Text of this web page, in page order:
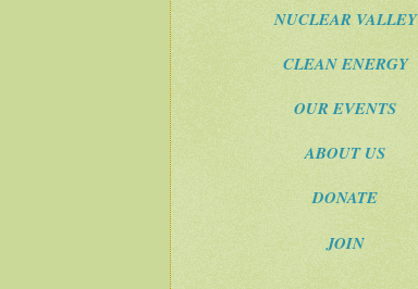
NUCLEAR VALLEY
CLEAN ENERGY
OUR EVENTS
ABOUT US
DONATE
JOIN